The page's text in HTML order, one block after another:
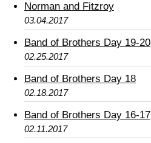
Norman and Fitzroy
03.04.2017
Band of Brothers Day 19-20
02.25.2017
Band of Brothers Day 18
02.18.2017
Band of Brothers Day 16-17
02.11.2017